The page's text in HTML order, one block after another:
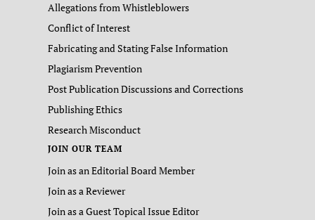
Allegations from Whistleblowers
Conflict of Interest
Fabricating and Stating False Information
Plagiarism Prevention
Post Publication Discussions and Corrections
Publishing Ethics
Research Misconduct
JOIN OUR TEAM
Join as an Editorial Board Member
Join as a Reviewer
Join as a Guest Topical Issue Editor